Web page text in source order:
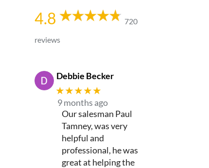
4.8
720
reviews
Debbie Becker
★★★★★
9 months ago
Our salesman Paul
Tamney, was very
helpful and
professional, he was
great at helping the